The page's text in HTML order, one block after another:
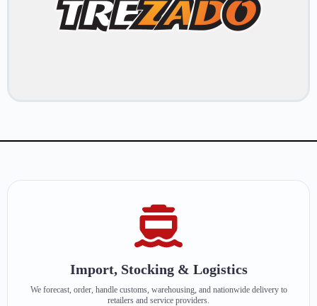
Import, Stocking & Logistics
We forecast, order, handle customs, warehousing, and nationwide delivery to
retailers and service providers.